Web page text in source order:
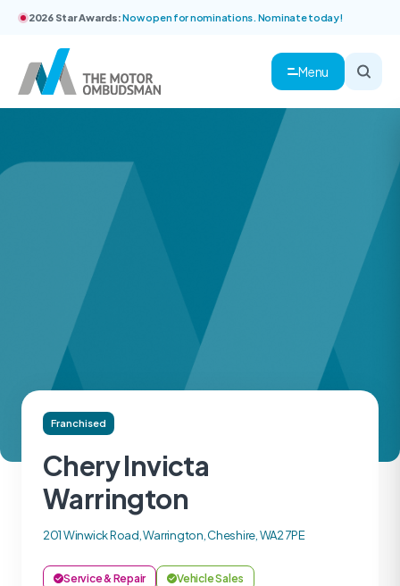
2026 Star Awards:Now open for nominations. Nominate today!
Menu
Franchised
Chery Invicta
Warrington
201 Winwick Road, Warrington, Cheshire, WA2 7PE
Service & Repair Vehicle Sales